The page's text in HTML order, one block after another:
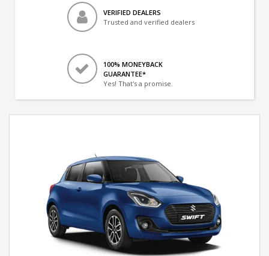
VERIFIED DEALERS
Trusted and verified dealers
100% MONEYBACK
GUARANTEE*
Yes! That's a promise.